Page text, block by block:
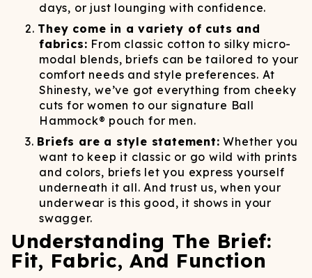
days, or just lounging with confidence.
They come in a variety of cuts and
fabrics: From classic cotton to silky micro-
modal blends, briefs can be tailored to your
comfort needs and style preferences. At
Shinesty, we’ve got everything from cheeky
cuts for women to our signature Ball
Hammock® pouch for men.
Briefs are a style statement: Whether you
want to keep it classic or go wild with prints
and colors, briefs let you express yourself
underneath it all. And trust us, when your
underwear is this good, it shows in your
swagger.
Understanding The Brief:
Fit, Fabric, And Function